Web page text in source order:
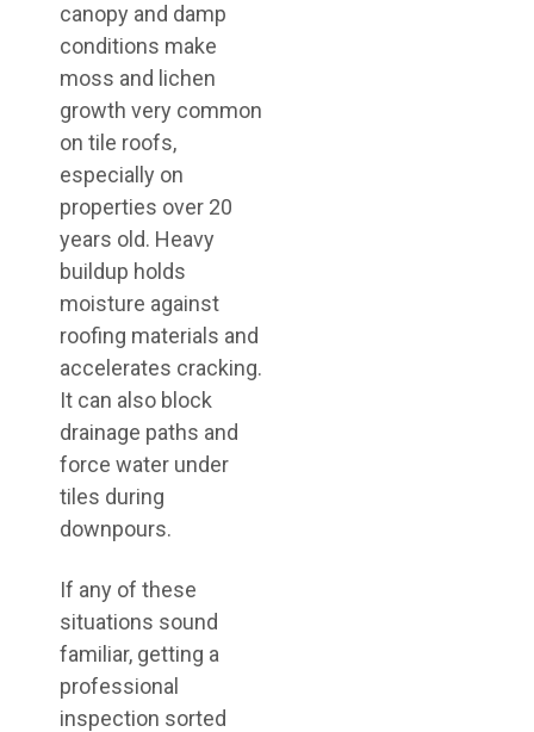
canopy and damp
conditions make
moss and lichen
growth very common
on tile roofs,
especially on
properties over 20
years old. Heavy
buildup holds
moisture against
roofing materials and
accelerates cracking.
It can also block
drainage paths and
force water under
tiles during
downpours.
If any of these
situations sound
familiar, getting a
professional
inspection sorted